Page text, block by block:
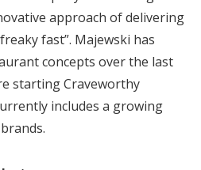
approach of delivering
fast”. Majewski has
concepts over the last
starting Craveworthy
includes a growing